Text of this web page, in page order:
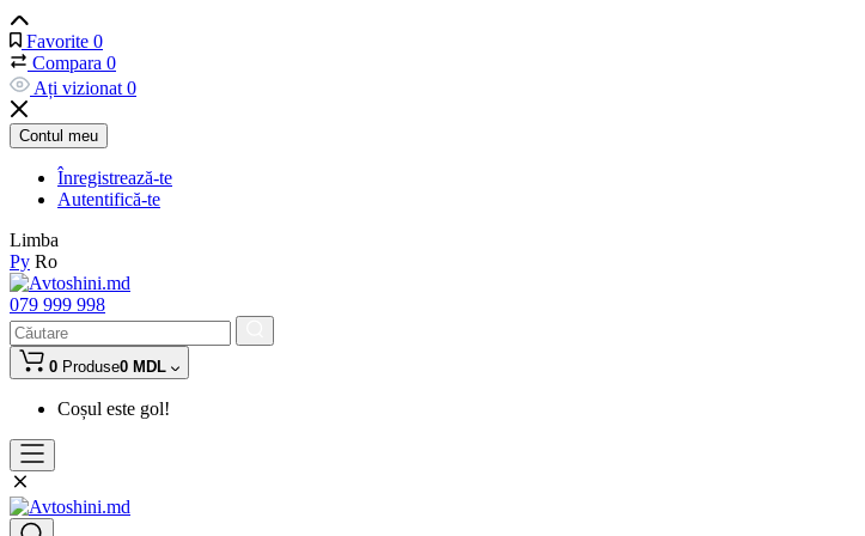
Favorite 0
Compara 0
Ați vizionat 0
Contul meu
Înregistrează-te
Autentifică-te
Limba
Ру Ro
079 999 998
0 Produse0 MDL
Coșul este gol!